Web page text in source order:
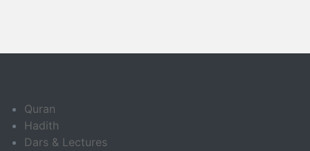
Quran
Hadith
Dars & Lectures